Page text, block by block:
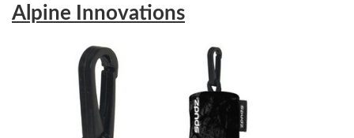
Alpine Innovations